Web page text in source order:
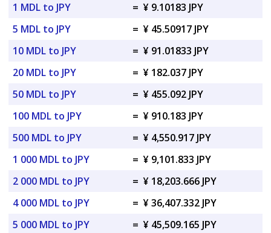
1 MDL to JPY = ¥ 9.10183 JPY
5 MDL to JPY
= ¥ 45.50917 JPY
10 MDL to JPY
= ¥ 91.01833 JPY
20 MDL to JPY
= ¥ 182.037 JPY
50 MDL to JPY
= ¥ 455.092 JPY
100 MDL to JPY
= ¥ 910.183 JPY
500 MDL to JPY
= ¥ 4,550.917 JPY
1 000 MDL to JPY
= ¥ 9,101.833 JPY
2 000 MDL to JPY
= ¥ 18,203.666 JPY
4 000 MDL to JPY
= ¥ 36,407.332 JPY
5 000 MDL to JPY
= ¥ 45,509.165 JPY